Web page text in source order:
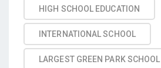
HIGH SCHOOL EDUCATION
INTERNATIONAL SCHOOL
LARGEST GREEN PARK SCHOOL